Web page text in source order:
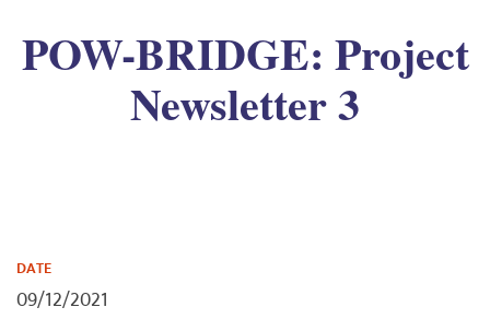
POW-BRIDGE: Project
Newsletter 3
DATE
09/12/2021